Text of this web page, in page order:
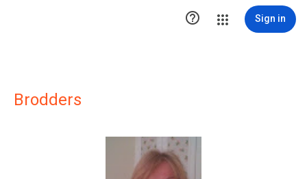
 Sign in
Brodders